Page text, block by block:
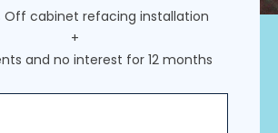
Off cabinet refacing installation
+
and no interest for 12 months